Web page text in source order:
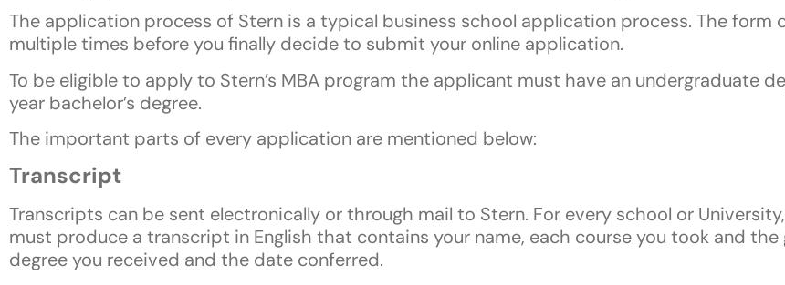
The application process of Stern is a typical business school application process. The form
multiple times before you finally decide to submit your online application.
To be eligible to apply to Stern’s MBA program the applicant must have an undergraduate
year bachelor’s degree.
The important parts of every application are mentioned below:
Transcript
Transcripts can be sent electronically or through mail to Stern. For every school or
must produce a transcript in English that contains your name, each course you took and
degree you received and the date conferred.